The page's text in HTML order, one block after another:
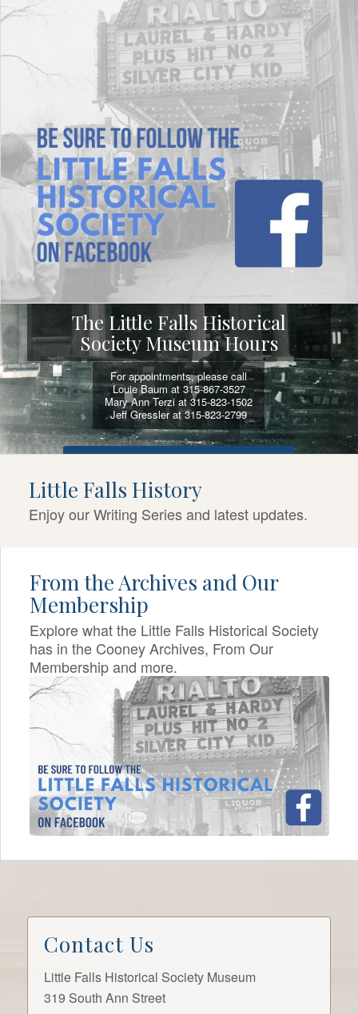
The Little Falls Historical
Society Museum Hours
For appointments, please call
Louie Baum at 315-867-3527
Mary Ann Terzi at 315-823-1502
Jeff Gressler at 315-823-2799
Little Falls History
Enjoy our Writing Series and latest updates.
From the Archives and Our
Membership
Explore what the Little Falls Historical Society
has in the Cooney Archives, From Our
Membership and more.
Contact Us
Little Falls Historical Society Museum
319 South Ann Street